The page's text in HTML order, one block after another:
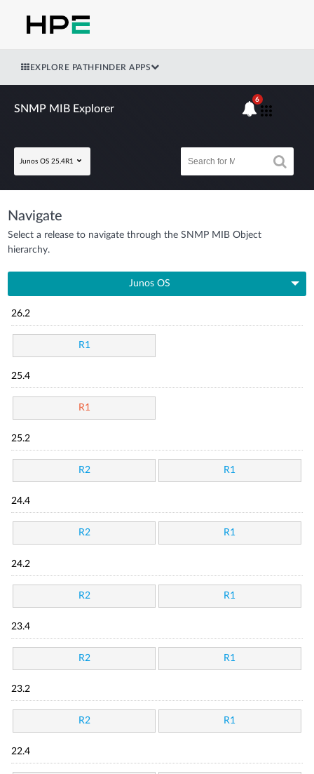
EXPLORE PATHFINDER APPS
SNMP MIB Explorer
Junos OS 25.4R1
6
Navigate
Select a release to navigate through the SNMP MIB Object
hierarchy.
Junos OS
26.2
R1
25.4
R1
25.2
R2 R1
24.4
R2 R1
24.2
R2 R1
23.4
R2 R1
23.2
R2 R1
22.4